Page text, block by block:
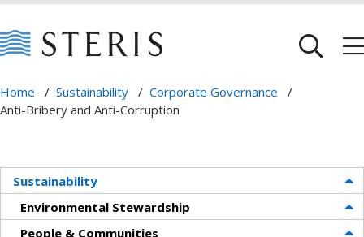
Home / Sustainability / Corporate Governance
/
Anti-Bribery and Anti-Corruption
Sustainability
Environmental Stewardship
People & Communities